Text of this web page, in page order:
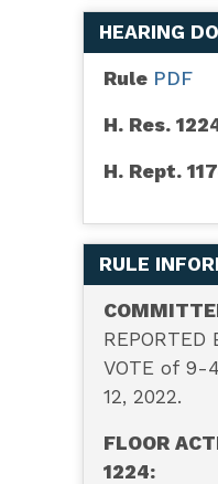
HEARING
Rule PDF
H. Res.
H. Rept.
RULE
REPORTED
VOTE of 9-
12, 2022.
FLOOR
1224: